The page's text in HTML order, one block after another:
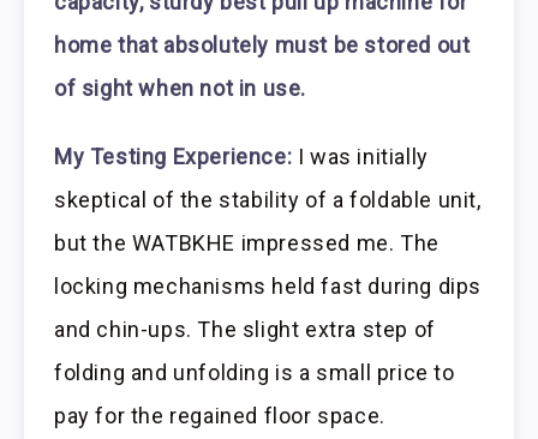
home that absolutely must be stored out
of sight when not in use.
My Testing Experience: I was initially
skeptical of the stability of a foldable unit,
but the WATBKHE impressed me. The
locking mechanisms held fast during dips
and chin-ups. The slight extra step of
folding and unfolding is a small price to
pay for the regained floor space.